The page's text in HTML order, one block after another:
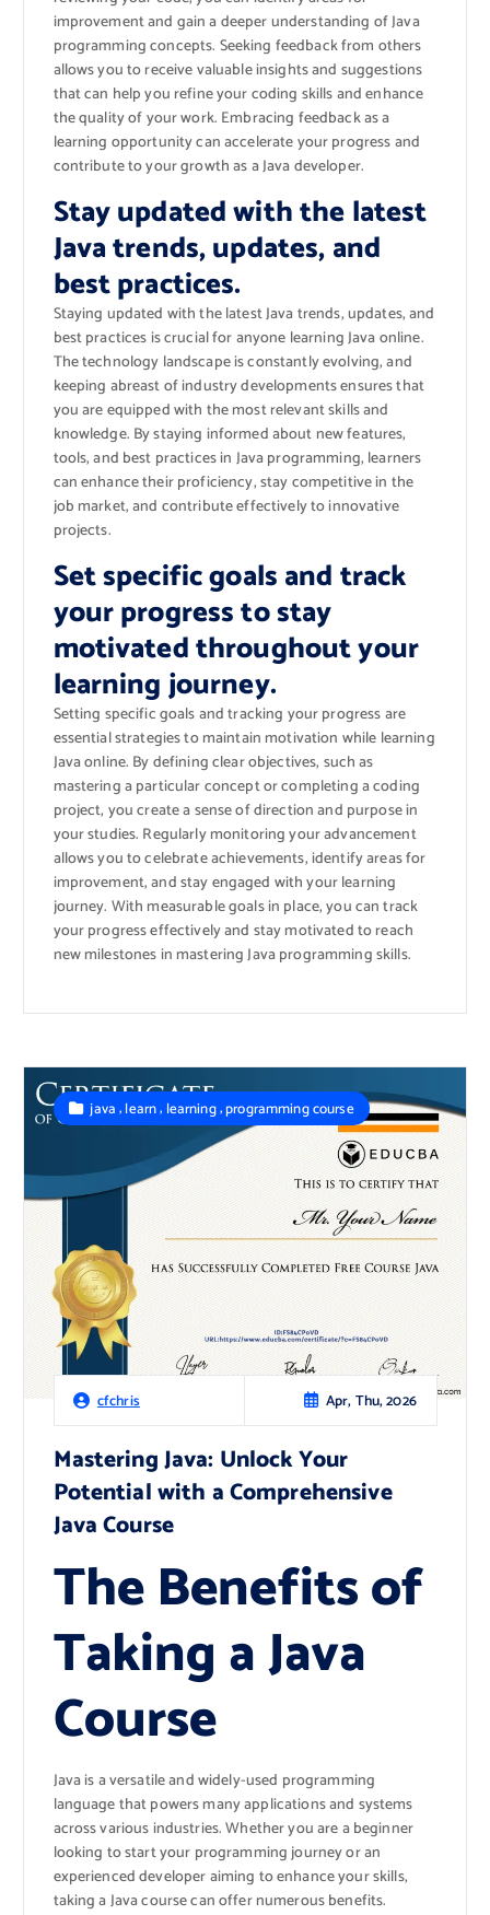
improvement and gain a deeper understanding of Java
programming concepts. Seeking feedback from others
allows you to receive valuable insights and suggestions
that can help you refine your coding skills and enhance
the quality of your work. Embracing feedback as a
learning opportunity can accelerate your progress and
contribute to your growth as a Java developer.
Stay updated with the latest
Java trends, updates, and
best practices.
Staying updated with the latest Java trends, updates, and
best practices is crucial for anyone learning Java online.
The technology landscape is constantly evolving, and
keeping abreast of industry developments ensures that
you are equipped with the most relevant skills and
knowledge. By staying informed about new features,
tools, and best practices in Java programming, learners
can enhance their proficiency, stay competitive in the
job market, and contribute effectively to innovative
projects.
Set specific goals and track
your progress to stay
motivated throughout your
learning journey.
Setting specific goals and tracking your progress are
essential strategies to maintain motivation while learning
Java online. By defining clear objectives, such as
mastering a particular concept or completing a coding
project, you create a sense of direction and purpose in
your studies. Regularly monitoring your advancement
allows you to celebrate achievements, identify areas for
improvement, and stay engaged with your learning
journey. With measurable goals in place, you can track
your progress effectively and stay motivated to reach
new milestones in mastering Java programming skills.
cfchris Apr, Thu, 2026
java,learn, learning,programming course
Mastering Java: Unlock Your
Potential with a Comprehensive
Java Course
The Benefits of
Taking a Java
Course
Java is a versatile and widely-used programming
language that powers many applications and systems
across various industries. Whether you are a beginner
looking to start your programming journey or an
experienced developer aiming to enhance your skills,
taking a Java course can offer numerous benefits.